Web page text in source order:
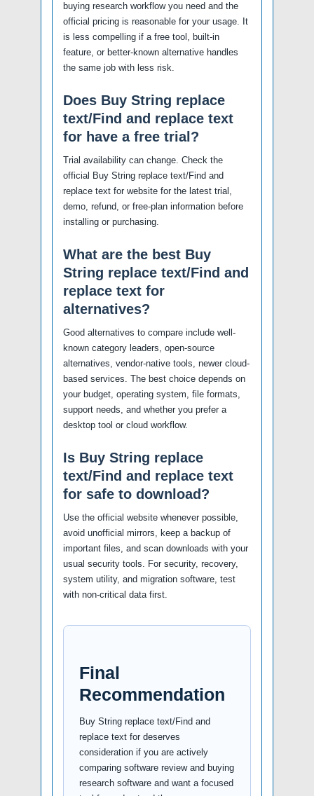
buying research workflow you need and the
official pricing is reasonable for your usage. It
is less compelling if a free tool, built-in
feature, or better-known alternative handles
the same job with less risk.
Does Buy String replace
text/Find and replace text
for have a free trial?
Trial availability can change. Check the
official Buy String replace text/Find and
replace text for website for the latest trial,
demo, refund, or free-plan information before
installing or purchasing.
What are the best Buy
String replace text/Find and
replace text for
alternatives?
Good alternatives to compare include well-
known category leaders, open-source
alternatives, vendor-native tools, newer cloud-
based services. The best choice depends on
your budget, operating system, file formats,
support needs, and whether you prefer a
desktop tool or cloud workflow.
Is Buy String replace
text/Find and replace text
for safe to download?
Use the official website whenever possible,
avoid unofficial mirrors, keep a backup of
important files, and scan downloads with your
usual security tools. For security, recovery,
system utility, and migration software, test
with non-critical data first.
Final
Recommendation
Buy String replace text/Find and
replace text for deserves
consideration if you are actively
comparing software review and buying
research software and want a focused